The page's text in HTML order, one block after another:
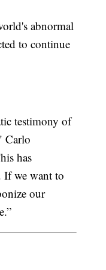
abnormal
to continue
testimony of
Carlo
has
If we want to
our